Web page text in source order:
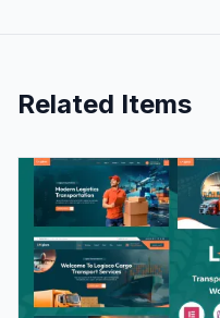
Related Items